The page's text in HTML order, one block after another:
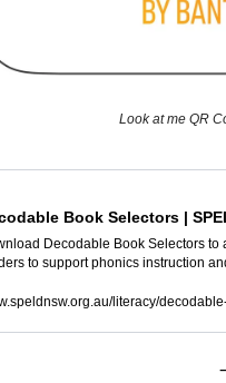
Look at me QR
Book Selectors |
Decodable Book Selectors
to support phonics instruction
literacy/